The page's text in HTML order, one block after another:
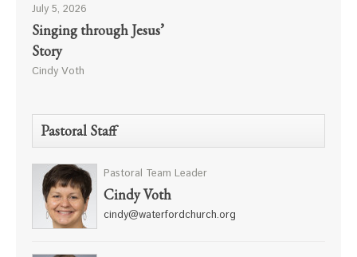
July 5, 2026
Singing through Jesus’
Story
Cindy Voth
Pastoral Staff
Pastoral Team Leader
Cindy Voth
cindy@waterfordchurch.org